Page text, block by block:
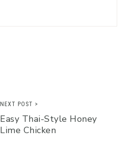
NEXT POST >
Easy Thai-Style Honey
Lime Chicken